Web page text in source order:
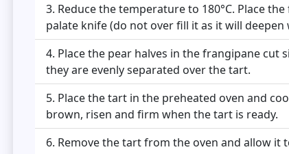
Reduce the temperature to 180°C. Place
palate knife (do not over fill it as it will deepen
Place the pear halves in the frangipane
they are evenly separated over the tart.
Place the tart in the preheated oven and
brown, risen and firm when the tart is ready.
Remove the tart from the oven and allow it